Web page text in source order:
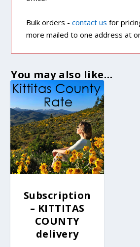
Bulk orders -contact us for
more mailed to one address at
You may also like…
Subscription
– KITTITAS
COUNTY
delivery